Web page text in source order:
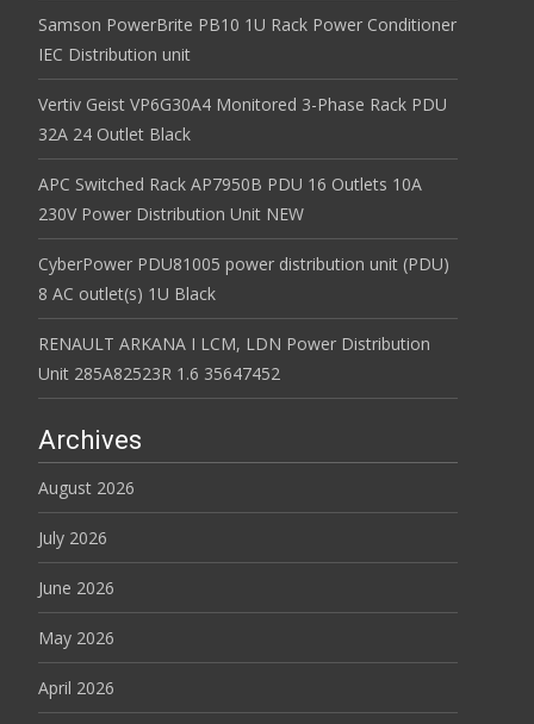
Samson PowerBrite PB10 1U Rack Power Conditioner
IEC Distribution unit
Vertiv Geist VP6G30A4 Monitored 3-Phase Rack PDU
32A 24 Outlet Black
APC Switched Rack AP7950B PDU 16 Outlets 10A
230V Power Distribution Unit NEW
CyberPower PDU81005 power distribution unit (PDU)
8 AC outlet(s) 1U Black
RENAULT ARKANA I LCM, LDN Power Distribution
Unit 285A82523R 1.6 35647452
Archives
August 2026
July 2026
June 2026
May 2026
April 2026